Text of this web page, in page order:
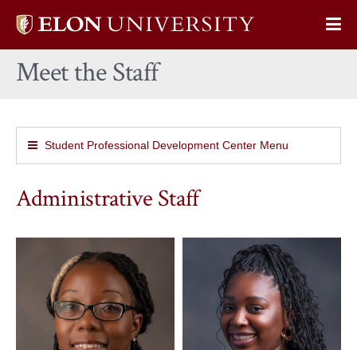
Elon
home
Meet the Staff
Student Professional Development Center Menu
Administrative Staff